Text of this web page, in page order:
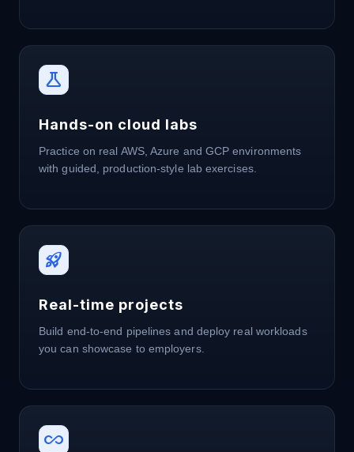
science
Hands-on cloud labs
Practice on real AWS, Azure and GCP environments
with guided, production-style lab exercises.
rocket_launch
Real-time projects
Build end-to-end pipelines and deploy real workloads
you can showcase to employers.
all_inclusive